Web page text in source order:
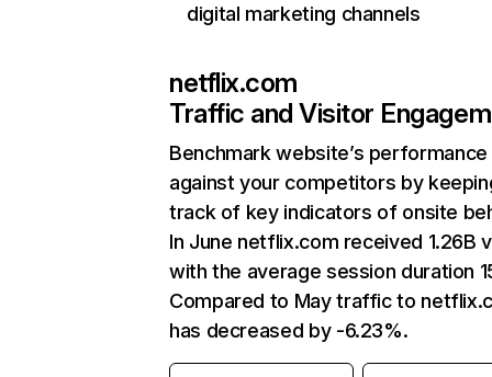
digital marketing channels
netflix.com
Traffic and Visitor
Benchmark website’s performance
against your competitors by
track of key indicators of onsite
In June netflix.com received 1.26B
with the average session duration
Compared to May traffic to
has decreased by -6.23%.